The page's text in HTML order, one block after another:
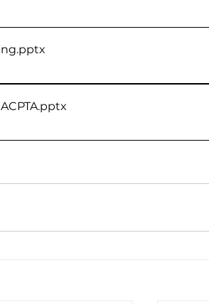
.pptx
.pptx